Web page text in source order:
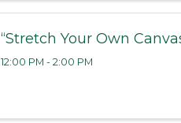
“Stretch Your Own
12:00 PM - 2:00 PM